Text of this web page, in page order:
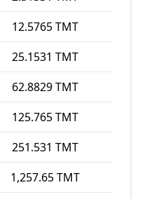
12.5765 TMT
25.1531 TMT
62.8829 TMT
125.765 TMT
251.531 TMT
1,257.65 TMT